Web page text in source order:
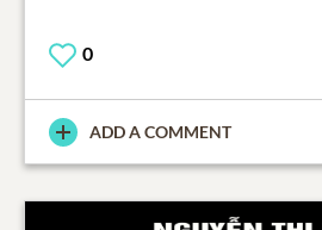
0
ADD A COMMENT